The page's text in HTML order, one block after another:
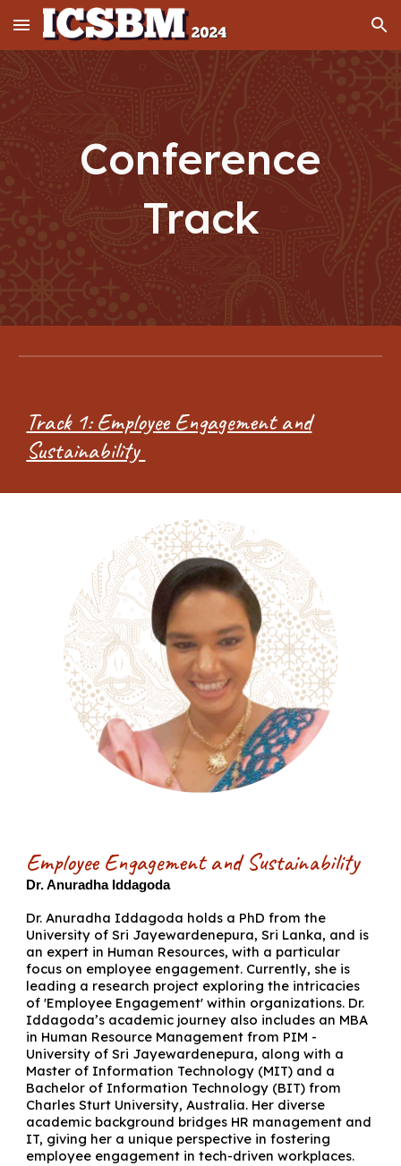
Skip to main content Skip to navigation
Conference
Track
Track 1: Employee Engagement and
Sustainability
Employee Engagement and Sustainability
Dr. Anuradha Iddagoda
Dr. Anuradha Iddagoda holds a PhD from the
University of Sri Jayewardenepura, Sri Lanka, and is
an expert in Human Resources, with a particular
focus on employee engagement. Currently, she is
leading a research project exploring the intricacies
of 'Employee Engagement' within organizations. Dr.
Iddagoda’s academic journey also includes an MBA
in Human Resource Management from PIM -
University of Sri Jayewardenepura, along with a
Master of Information Technology (MIT) and a
Bachelor of Information Technology (BIT) from
Charles Sturt University, Australia. Her diverse
academic background bridges HR management and
IT, giving her a unique perspective in fostering
employee engagement in tech-driven workplaces.